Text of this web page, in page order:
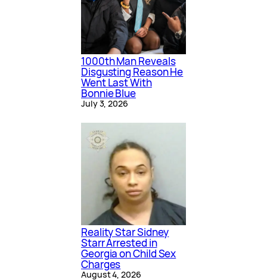
1000th Man Reveals
Disgusting Reason He
Went Last With
Bonnie Blue
July 3, 2026
Reality Star Sidney
Starr Arrested in
Georgia on Child Sex
Charges
August 4, 2026